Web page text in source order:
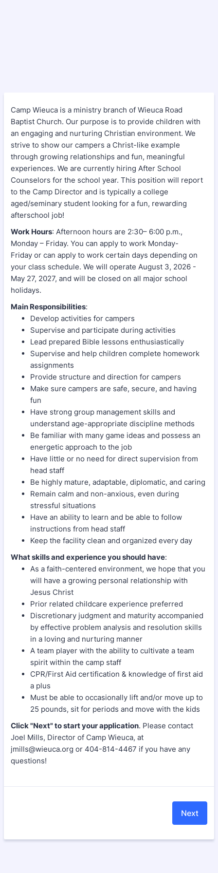
Camp Wieuca is a ministry branch of Wieuca Road
Baptist Church. Our purpose is to provide children with
an engaging and nurturing Christian environment. We
strive to show our campers a Christ-like example
through growing relationships and fun, meaningful
experiences. We are currently hiring After School
Counselors for the school year. This position will report
to the Camp Director and is typically a college
aged/seminary student looking for a fun, rewarding
afterschool job!
Work Hours: Afternoon hours are 2:30– 6:00 p.m.,
Monday – Friday. You can apply to work Monday-
Friday or can apply to work certain days depending on
your class schedule. We will operate August 3, 2026 -
May 27, 2027, and will be closed on all major school
holidays.
Main Responsibilities:
Develop activities for campers
Supervise and participate during activities
Lead prepared Bible lessons enthusiastically
Supervise and help children complete homework
assignments
Provide structure and direction for campers
Make sure campers are safe, secure, and having
fun
Have strong group management skills and
understand age-appropriate discipline methods
Be familiar with many game ideas and possess an
energetic approach to the job
Have little or no need for direct supervision from
head staff
Be highly mature, adaptable, diplomatic, and caring
Remain calm and non-anxious, even during
stressful situations
Have an ability to learn and be able to follow
instructions from head staff
Keep the facility clean and organized every day
What skills and experience you should have:
As a faith-centered environment, we hope that you
will have a growing personal relationship with
Jesus Christ
Prior related childcare experience preferred
Discretionary judgment and maturity accompanied
by effective problem analysis and resolution skills
in a loving and nurturing manner
A team player with the ability to cultivate a team
spirit within the camp staff
CPR/First Aid certification & knowledge of first aid
a plus
Must be able to occasionally lift and/or move up to
25 pounds, sit for periods and move with the kids
Click "Next"to start your application. Please contact
Joel Mills, Director of Camp Wieuca, at
jmills@wieuca.org or 404-814-4467 if you have any
questions!
Next